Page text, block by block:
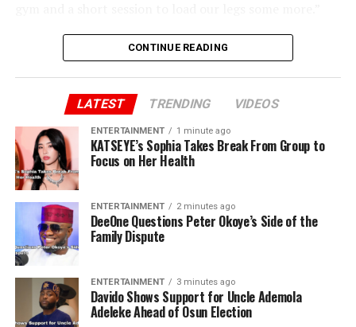
CONTINUE READING
LATEST TRENDING VIDEOS
ENTERTAINMENT 1 minute ago
KATSEYE’s Sophia Takes Break From Group to
Focus on Her Health
ENTERTAINMENT 2 minutes ago
DeeOne Questions Peter Okoye’s Side of the
Family Dispute
ENTERTAINMENT 3 minutes ago
Davido Shows Support for Uncle Ademola
Adeleke Ahead of Osun Election